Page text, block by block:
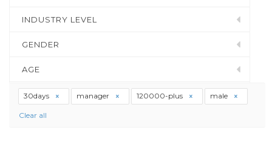
INDUSTRY LEVEL
GENDER
AGE
30days manager 120000-plus male
Clear all